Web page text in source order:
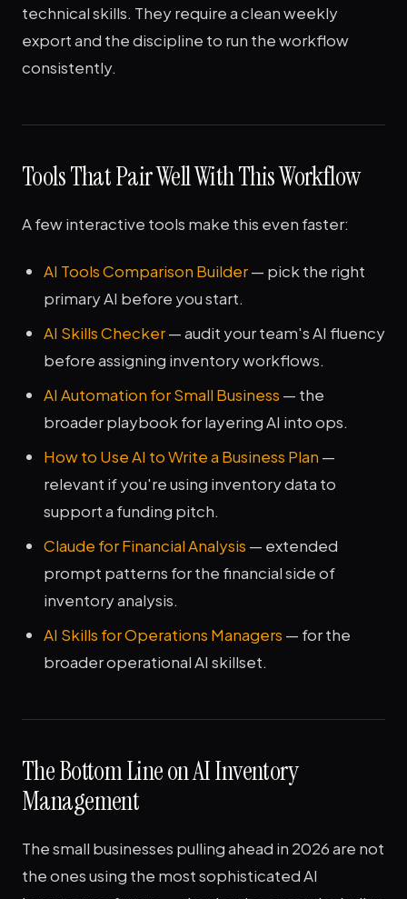
technical skills. They require a clean weekly
export and the discipline to run the workflow
consistently.
Tools That Pair Well With This Workflow
A few interactive tools make this even faster:
AI Tools Comparison Builder— pick the right
primary AI before you start.
AI Skills Checker— audit your team's AI fluency
before assigning inventory workflows.
AI Automation for Small Business — the
broader playbook for layering AI into ops.
How to Use AI to Write a Business Plan —
relevant if you're using inventory data to
support a funding pitch.
Claude for Financial Analysis — extended
prompt patterns for the financial side of
inventory analysis.
AI Skills for Operations Managers — for the
broader operational AI skillset.
The Bottom Line on AI Inventory
Management
The small businesses pulling ahead in 2026 are not
the ones using the most sophisticated AI